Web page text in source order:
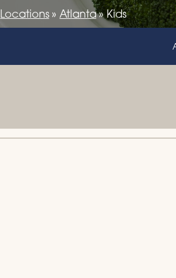
Locations»Atlanta»Kids